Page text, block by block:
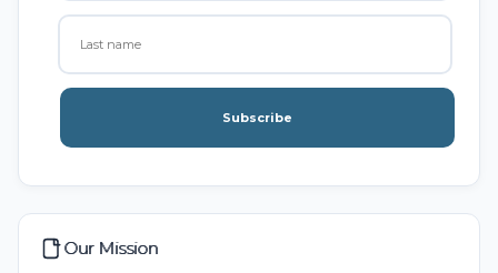
Subscribe
Our Mission